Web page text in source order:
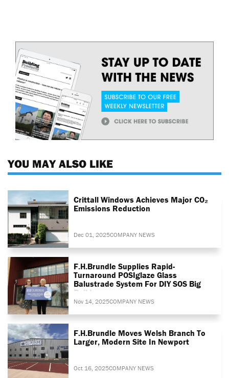
YOU MAY ALSO LIKE
Crittall Windows Achieves Major CO₂
Emissions Reduction
Dec 01, 2025COMPANY NEWS
F.H.Brundle Supplies Rapid-
Turnaround POSIglaze Glass
Balustrade System For DIY SOS Big
Build
Nov 14, 2025COMPANY NEWS
F.H.Brundle Moves Welsh Branch To
Larger, Modern Site In Newport
Oct 16, 2025COMPANY NEWS